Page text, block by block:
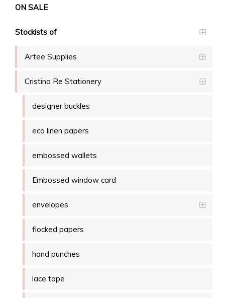
ON SALE
Stockists of
Artee Supplies
Cristina Re Stationery
designer buckles
eco linen papers
embossed wallets
Embossed window card
envelopes
flocked papers
hand punches
lace tape